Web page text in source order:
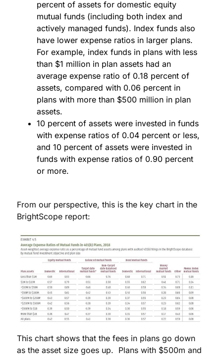
percent of assets for domestic equity
mutual funds (including both index and
actively managed funds). Index funds also
have lower expense ratios in larger plans.
For example, index funds in plans with less
than $1 million in plan assets had an
average expense ratio of 0.18 percent of
assets, compared with 0.06 percent in
plans with more than $500 million in plan
assets.
10 percent of assets were invested in funds
with expense ratios of 0.04 percent or less,
and 10 percent of assets were invested in
funds with expense ratios of 0.90 percent
or more.
From our perspective, this is the key chart in the
BrightScope report:
This chart shows that the fees in plans go down
as the asset size goes up. Plans with $500m and